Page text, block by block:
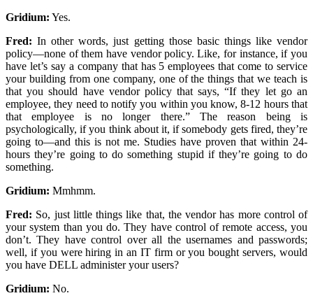
Gridium: Yes.
Fred: In other words, just getting those basic things like vendor
policy—none of them have vendor policy. Like, for instance, if you
have let’s say a company that has 5 employees that come to service
your building from one company, one of the things that we teach is
that you should have vendor policy that says, “If they let go an
employee, they need to notify you within you know, 8-12 hours that
that employee is no longer there.” The reason being is
psychologically, if you think about it, if somebody gets fired, they’re
going to—and this is not me. Studies have proven that within 24-
hours they’re going to do something stupid if they’re going to do
something.
Gridium: Mmhmm.
Fred: So, just little things like that, the vendor has more control of
your system than you do. They have control of remote access, you
don’t. They have control over all the usernames and passwords;
well, if you were hiring in an IT firm or you bought servers, would
you have DELL administer your users?
Gridium: No.